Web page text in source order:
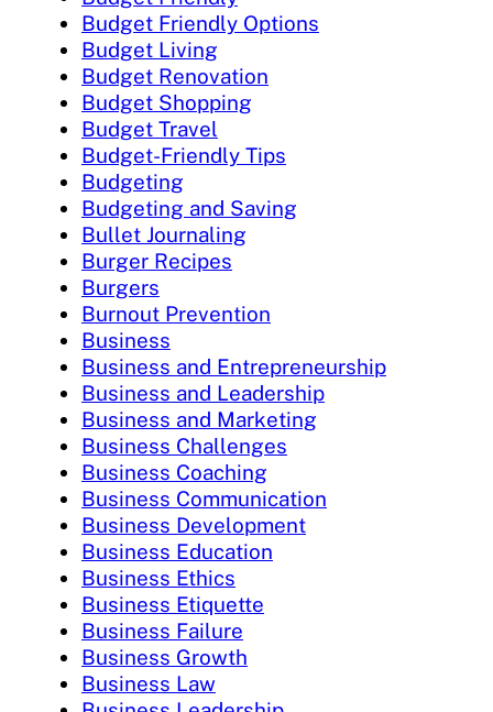
Budget Friendly Options
Budget Living
Budget Renovation
Budget Shopping
Budget Travel
Budget-Friendly Tips
Budgeting
Budgeting and Saving
Bullet Journaling
Burger Recipes
Burgers
Burnout Prevention
Business
Business and Entrepreneurship
Business and Leadership
Business and Marketing
Business Challenges
Business Coaching
Business Communication
Business Development
Business Education
Business Ethics
Business Etiquette
Business Failure
Business Growth
Business Law